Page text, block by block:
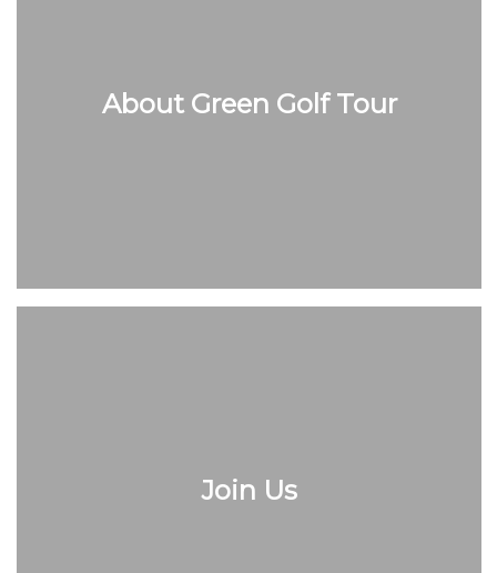
About Green Golf Tour
Join Us